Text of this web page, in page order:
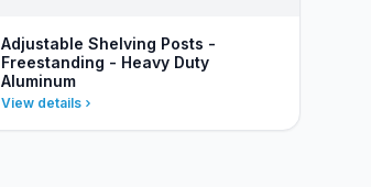
Adjustable Shelving Posts -
Freestanding - Heavy Duty
Aluminum
View details